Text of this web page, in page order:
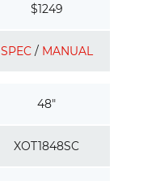
$1249
SPEC/ MANUAL
48"
XOT1848SC